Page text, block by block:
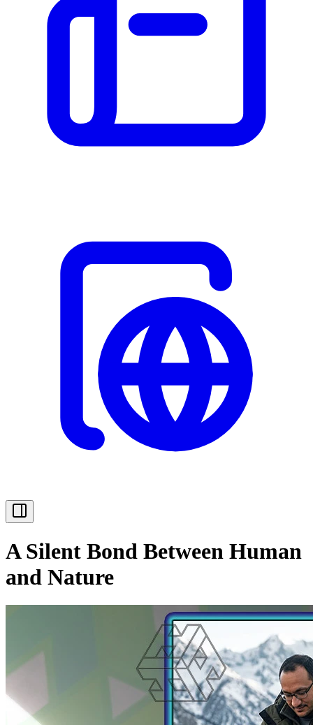
A Silent Bond Between Human
and Nature